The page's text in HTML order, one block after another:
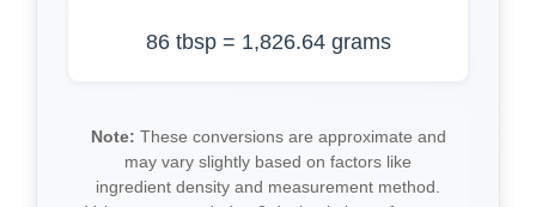
86 tbsp = 1,826.64 grams
Note: These conversions are approximate and
may vary slightly based on factors like
ingredient density and measurement method.